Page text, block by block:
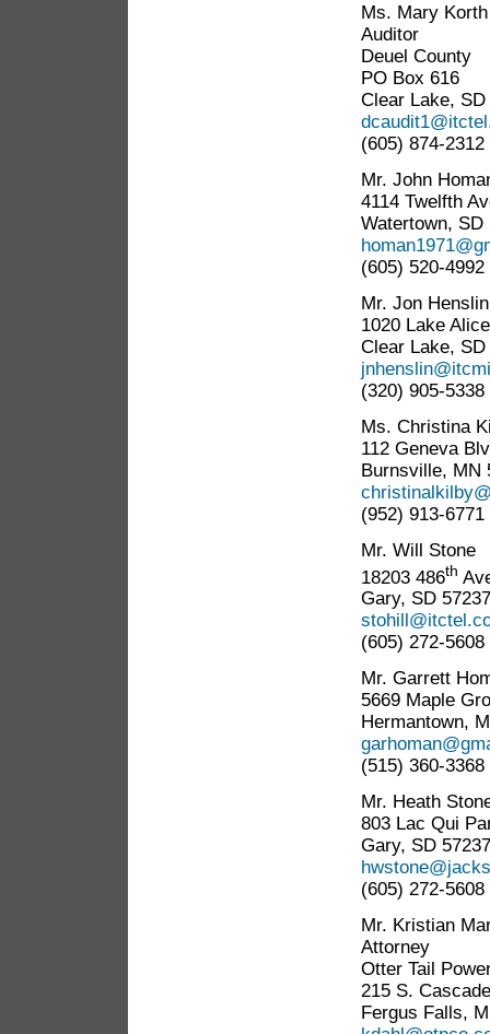
Ms. Mary Korth
Auditor
Deuel County
PO Box 616
Clear Lake, SD
(605) 874-2312
Mr. John
4114 Twelfth
Watertown, SD
(605) 520-4992
Mr. Jon Henslin
1020 Lake
Clear Lake, SD
(320) 905-5338
Ms. Christina
112 Geneva
Burnsville, MN
(952) 913-6771
Mr. Will Stone
18203 486th
Gary, SD 57237
(605) 272-5608
Mr. Garrett
5669 Maple
Hermantown,
(515) 360-3368
Mr. Heath
803 Lac Qui
Gary, SD 57237
(605) 272-5608
Mr. Kristian
Attorney
Otter Tail
215 S.
Fergus Falls,